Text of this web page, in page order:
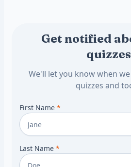
Get notified
quizzes
We'll let you know when
quizzes and
First Name *
Last Name *